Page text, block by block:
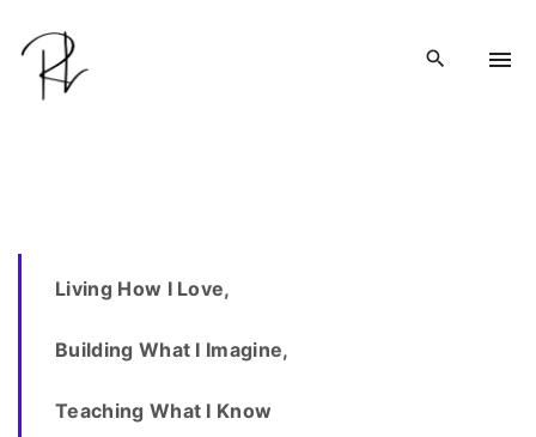
Living How I Love,
Building What I Imagine,
Teaching What I Know